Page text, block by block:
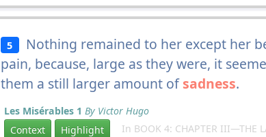
5 Nothing remained to her except her
pain, because, large as they were, it
them a still larger amount ofsadness.
Les Misérables 1 By Victor Hugo
Context
Highlight In BOOK 4: CHAPTER III—THE